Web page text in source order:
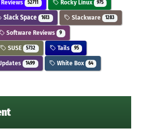
Reviews 52711 Rocky Linux 975
Slack Space 1613 Slackware 1283
Software Reviews 9
SUSE 5732 Tails 95
1499 White Box 64